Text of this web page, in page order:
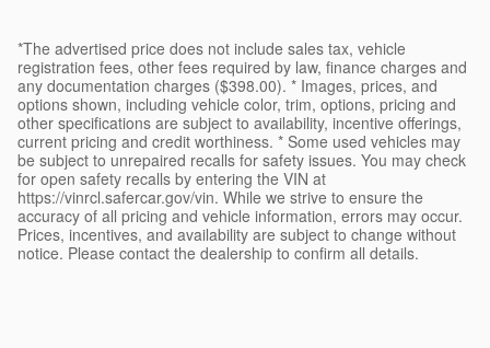
*The advertised price does not include sales tax, vehicle
registration fees, other fees required by law, finance charges and
any documentation charges ($398.00). * Images, prices, and
options shown, including vehicle color, trim, options, pricing and
other specifications are subject to availability, incentive offerings,
current pricing and credit worthiness. * Some used vehicles may
be subject to unrepaired recalls for safety issues. You may check
for open safety recalls by entering the VIN at
https://vinrcl.safercar.gov/vin. While we strive to ensure the
accuracy of all pricing and vehicle information, errors may occur.
Prices, incentives, and availability are subject to change without
notice. Please contact the dealership to confirm all details.